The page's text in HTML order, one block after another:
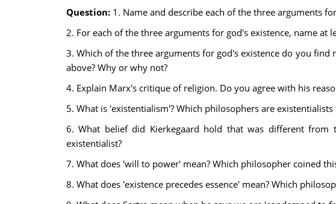
Question: 1. Name and describe each of the three arguments
2. For each of the three arguments for god's existence, name
3. Which of the three arguments for god's existence do you
above? Why or why not?
4. Explain Marx's critique of religion. Do you agree with his
5. What is 'existentialism'? Which philosophers are
6. What belief did Kierkegaard hold that was different
existentialist?
7. What does 'will to power' mean? Which philosopher coined
8. What does 'existence precedes essence' mean? Which